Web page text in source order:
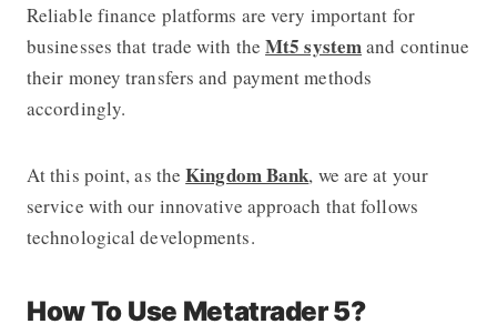
Reliable finance platforms are very important for
businesses that trade with theMt5 systemand continue
their money transfers and payment methods
accordingly.
At this point, as theKingdom Bank, we are at your
service with our innovative approach that follows
technological developments.
How To Use Metatrader 5?